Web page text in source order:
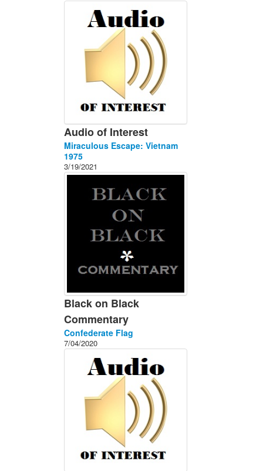
Audio of Interest
Miraculous Escape: Vietnam
1975
3/19/2021
Black on Black
Commentary
Confederate Flag
7/04/2020